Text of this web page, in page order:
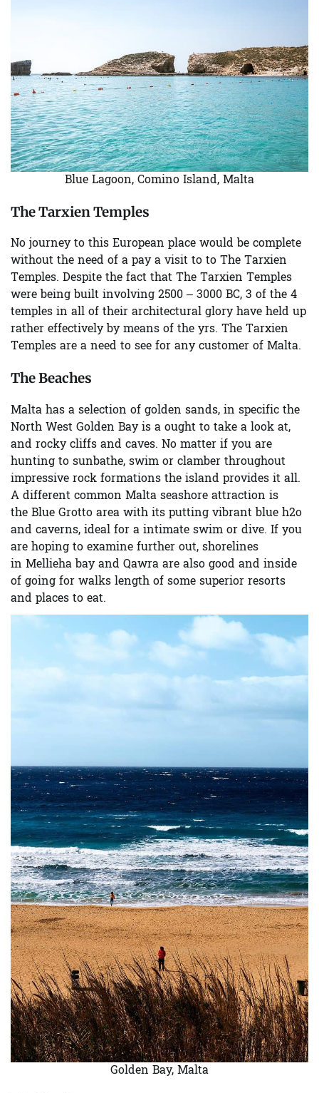
Blue Lagoon, Comino Island, Malta
The Tarxien Temples
No journey to this European place would be complete
without the need of a pay a visit to to The Tarxien
Temples. Despite the fact that The Tarxien Temples
were being built involving 2500 – 3000 BC, 3 of the 4
temples in all of their architectural glory have held up
rather effectively by means of the yrs. The Tarxien
Temples are a need to see for any customer of Malta.
The Beaches
Malta has a selection of golden sands, in specific the
North West Golden Bayis a ought to take a look at,
and rocky cliffs and caves. No matter if you are
hunting to sunbathe, swim or clamber throughout
impressive rock formations the island provides it all.
A different common Malta seashore attraction is
the Blue Grotto area with its putting vibrant blue h2o
and caverns, ideal for a intimate swim or dive. If you
are hoping to examine further out, shorelines
in Mellieha bayand Qawra are also good and inside
of going for walks length of some superior resorts
and places to eat.
Golden Bay, Malta